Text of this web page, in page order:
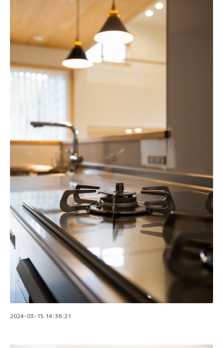
2024-03-15 14:36:21